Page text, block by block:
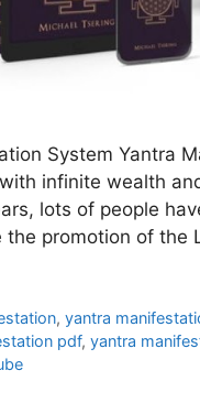
System Yantra
infinite wealth
lots of people
the promotion of the
,yantra
pdf, yantra